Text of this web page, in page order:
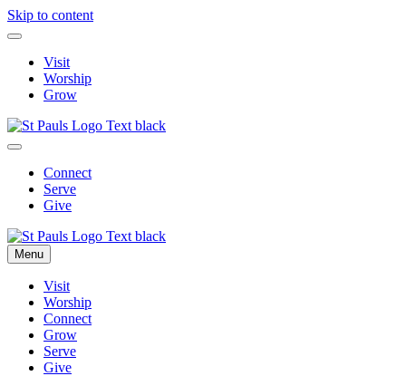
Skip to content
Visit
Worship
Grow
Connect
Serve
Give
Menu
Visit
Worship
Connect
Grow
Serve
Give